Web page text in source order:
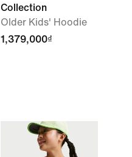
Collection
Older Kids' Hoodie
1,379,000₫